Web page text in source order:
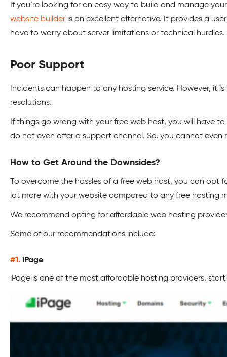
If you’re looking for an easy way to build and manage
website builder is an excellent alternative. It provides a
have to worry about server limitations or technical hurdles.
Poor Support
Incidents can happen to any hosting service. However, it
resolutions.
If things go wrong with your free web host, you will have
do not even offer a support channel. So, you cannot even
How to Get Around the Downsides?
To overcome the hassles of a free web host, you can
lot more with your website compared to any free hosting
We recommend opting for affordable web hosting
Some of our recommendations include:
#1. iPage
iPage is one of the most affordable hosting providers,